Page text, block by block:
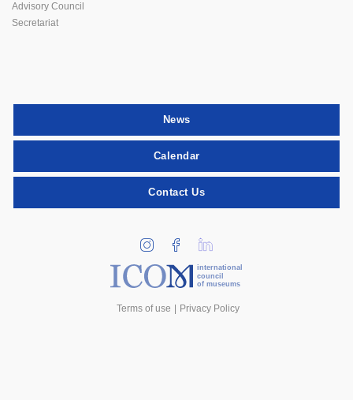
Advisory Council
Secretariat
News
Calendar
Contact Us
international
council
of museums
Terms of use Privacy Policy